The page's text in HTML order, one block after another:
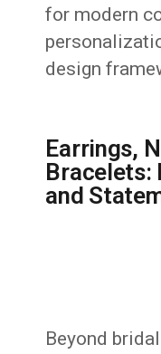
for modern
design
Earrings,
Bracelets:
and
Beyond